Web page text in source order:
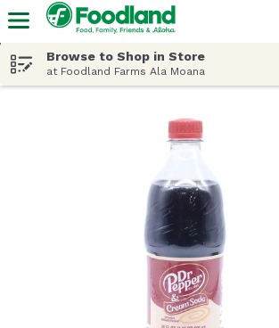
Browse to Shop in Store
at Foodland Farms Ala Moana